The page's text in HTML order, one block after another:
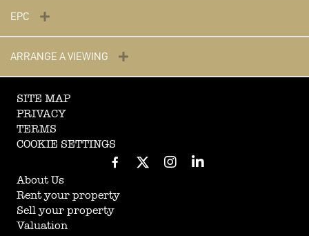
EPC
ARRANGE A VIEWING
SITE MAP
PRIVACY
TERMS
COOKIE SETTINGS
About Us
Rent your property
Sell your property
Valuation